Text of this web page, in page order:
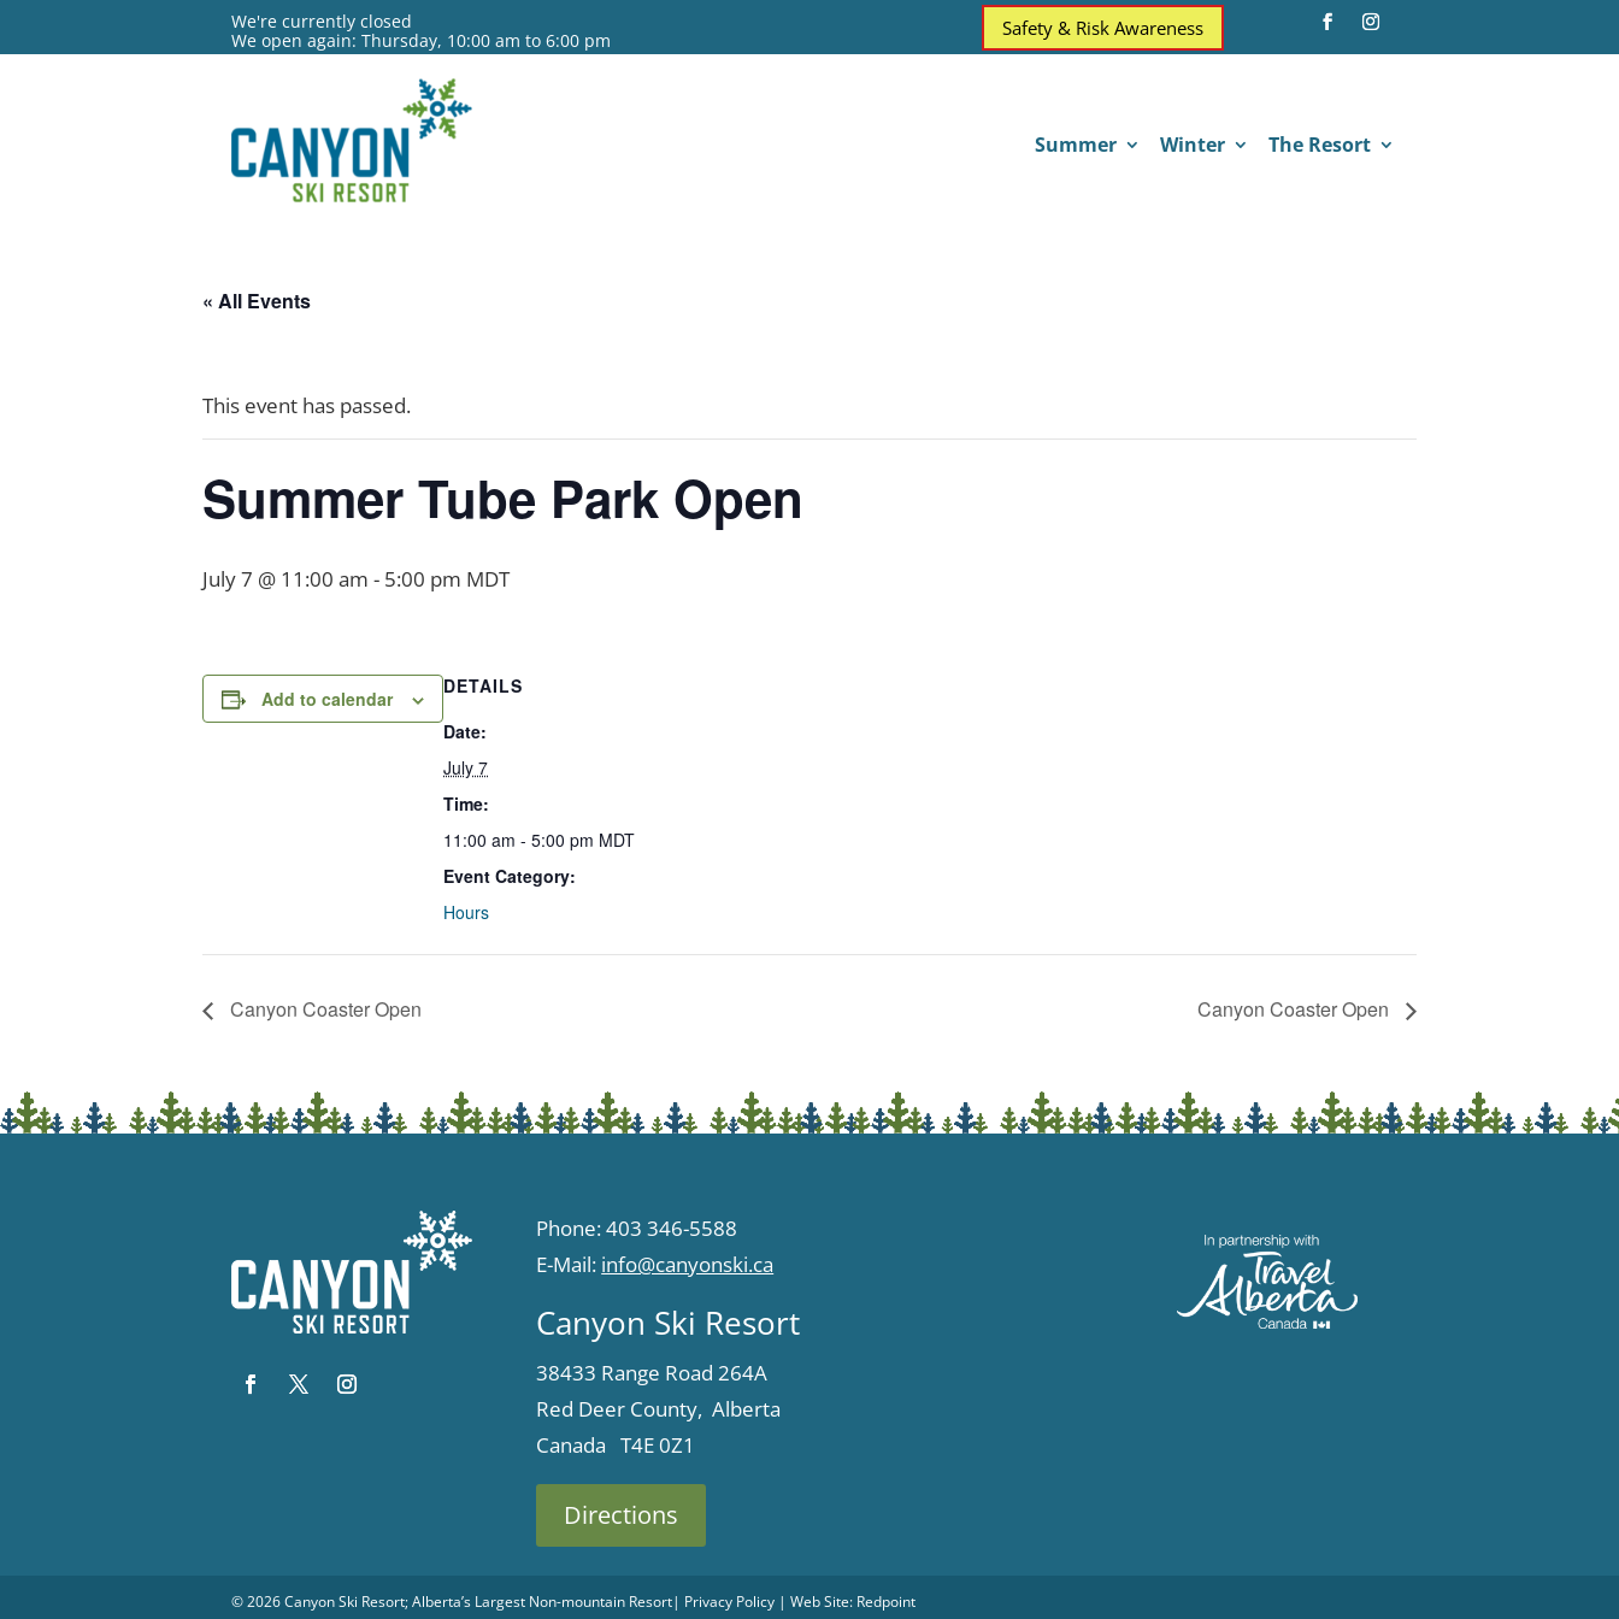
We're currently closed
We open again: Thursday, 10:00 am to 6:00 pm
Safety & Risk Awareness
Summer Winter The Resort
« All Events
This event has passed.
Summer Tube Park Open
July 7 @ 11:00 am - 5:00 pm MDT
Add to calendar
DETAILS
Date:
July 7
Time:
11:00 am - 5:00 pm MDT
Event Category:
Hours
Canyon Coaster Open Canyon Coaster Open
Phone: 403 346-5588
E-Mail: info@canyonski.ca
Canyon Ski Resort
38433 Range Road 264A
Red Deer County, Alberta
Canada T4E 0Z1
Directions
© 2026Canyon Ski Resort; Alberta’s Largest Non-mountain Resort| Privacy Policy | Web Site: Redpoint